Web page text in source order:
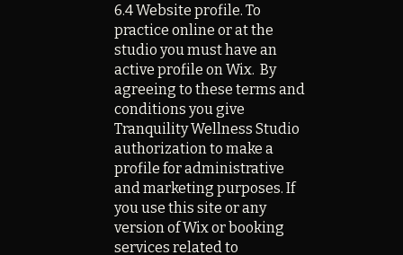
6.4 Website profile. To
practice online or at the
studio you must have an
active profile on Wix. By
agreeing to these terms and
conditions you give
Tranquility Wellness Studio
authorization to make a
profile for administrative
and marketing purposes. If
you use this site or any
version of Wix or booking
services related to